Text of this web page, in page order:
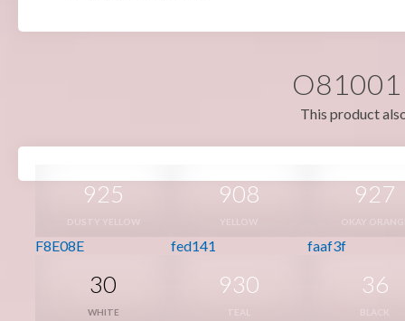
O81001
This product
925
F8E08E
908
fed141
927
faaf3f
30
WHITE
930 36